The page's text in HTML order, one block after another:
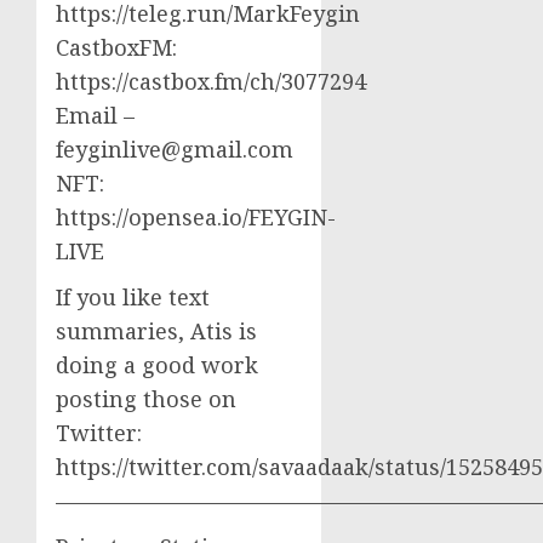
https://teleg.run/MarkFeygin
CastboxFM:
https://castbox.fm/ch/3077294
Email –
feyginlive@gmail.com
NFT:
https://opensea.io/FEYGIN-
LIVE
If you like text
summaries, Atis is
doing a good work
posting those on
Twitter:
https://twitter.com/savaadaak/status/